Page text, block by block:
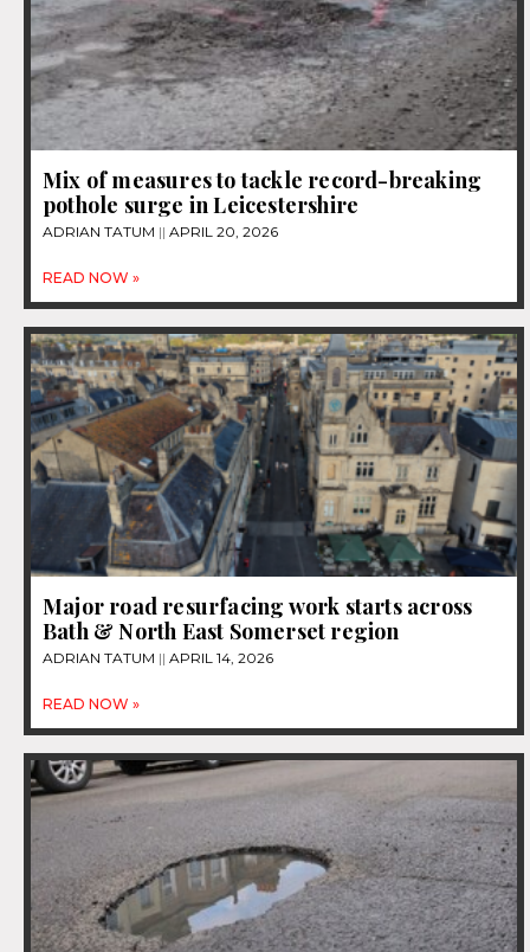
Mix of measures to tackle record-breaking
pothole surge in Leicestershire
ADRIAN TATUM APRIL 20, 2026
READ NOW »
Major road resurfacing work starts across
Bath & North East Somerset region
ADRIAN TATUM APRIL 14, 2026
READ NOW »